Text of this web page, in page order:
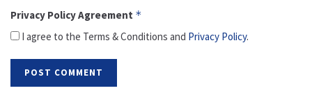
Privacy Policy Agreement *
I agree to the Terms & Conditions and Privacy Policy.